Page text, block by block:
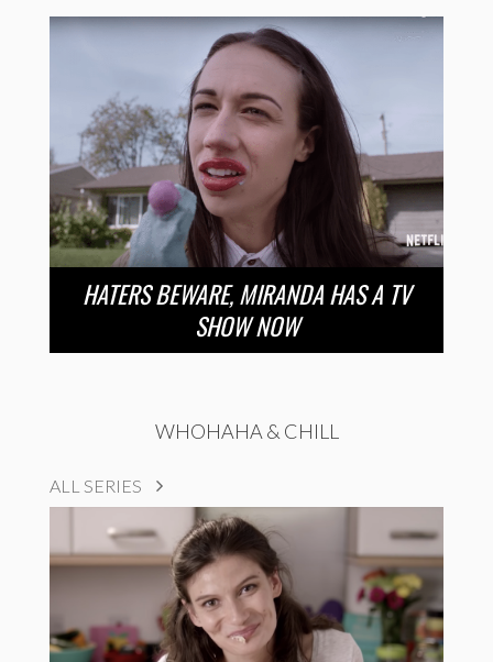
HATERS BEWARE, MIRANDA HAS A TV
SHOW NOW
WHOHAHA & CHILL
ALL SERIES